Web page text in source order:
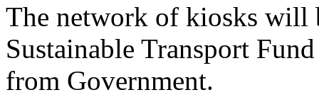
The network of kiosks will
Sustainable Transport
from Government.